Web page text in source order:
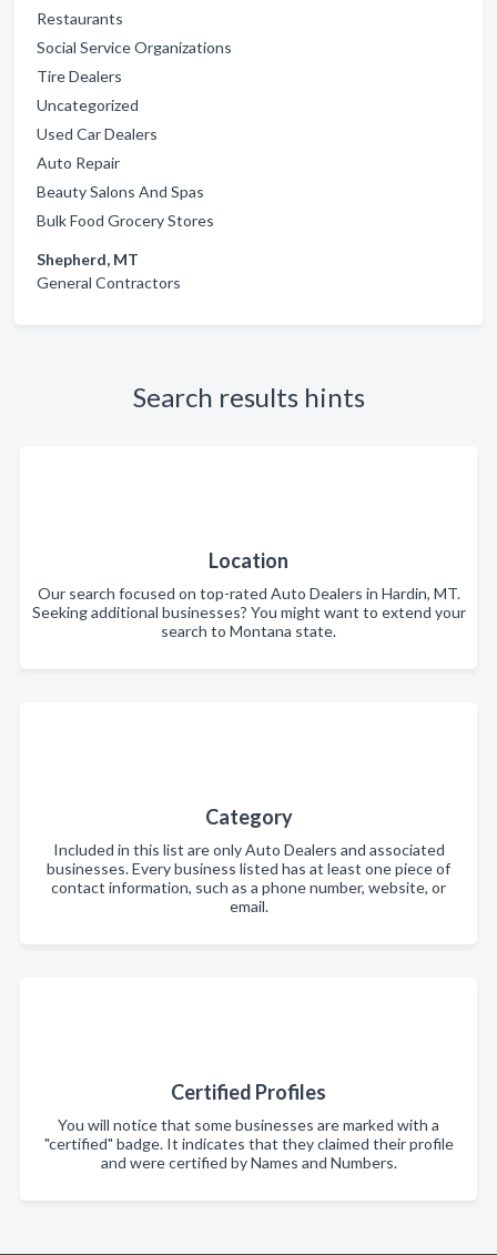
Restaurants
Social Service Organizations
Tire Dealers
Uncategorized
Used Car Dealers
Auto Repair
Beauty Salons And Spas
Bulk Food Grocery Stores
Shepherd, MT
General Contractors
Search results hints
Location
Our search focused on top-rated Auto Dealers in Hardin, MT.
Seeking additional businesses? You might want to extend your
search to Montana state.
Category
Included in this list are only Auto Dealers and associated
businesses. Every business listed has at least one piece of
contact information, such as a phone number, website, or
email.
Certified Profiles
You will notice that some businesses are marked with a
"certified" badge. It indicates that they claimed their profile
and were certified by Names and Numbers.